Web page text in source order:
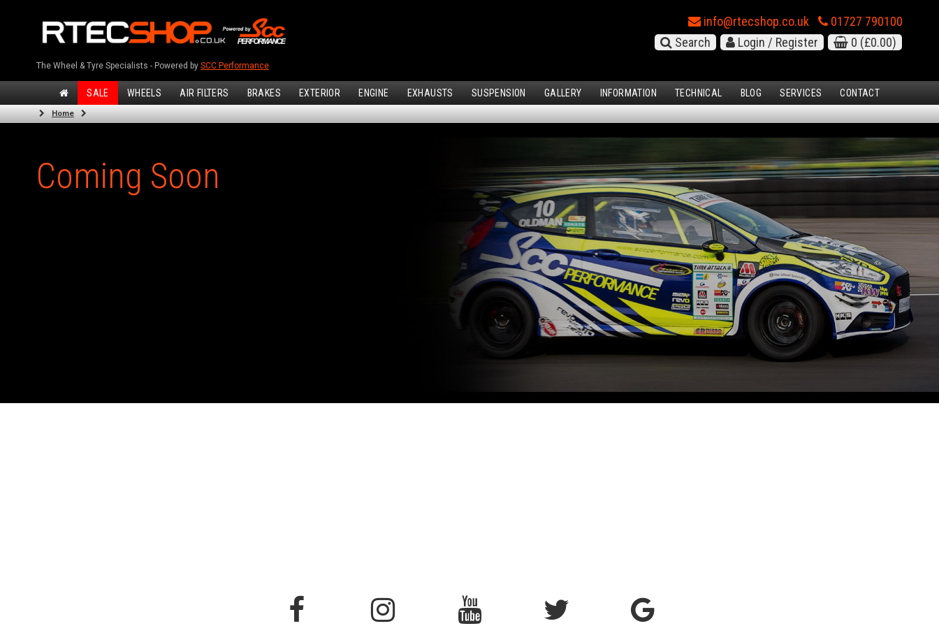
The Wheel & Tyre Specialists - Powered by SCC Performance
info@rtecshop.co.uk
01727 790100
Search
Login / Register 0 (£0.00)
SALE WHEELS AIR FILTERS BRAKES EXTERIOR ENGINE EXHAUSTS SUSPENSION GALLERY INFORMATION TECHNICAL BLOG SERVICES CONTACT
Home
Coming Soon